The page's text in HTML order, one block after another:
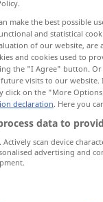
vorlegen
make the best possible
and statistical
of our website,
and cookies used to
the "I Agree" button.
visits to our
click on the "More
declaration. Here you
data to
Actively scan device
advertising and